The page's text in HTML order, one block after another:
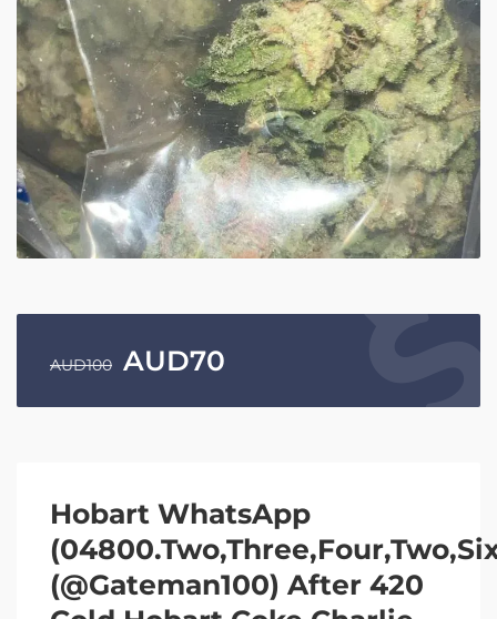
AUD100 AUD70
Hobart WhatsApp
(@Gateman100) After 420